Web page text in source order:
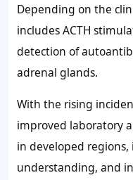
Depending on the
includes ACTH
detection of
adrenal glands.
With the rising
improved laboratory
in developed
understanding, and